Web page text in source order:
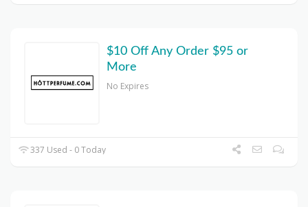
$10 Off Any Order $95 or
More
No Expires
337 Used - 0 Today